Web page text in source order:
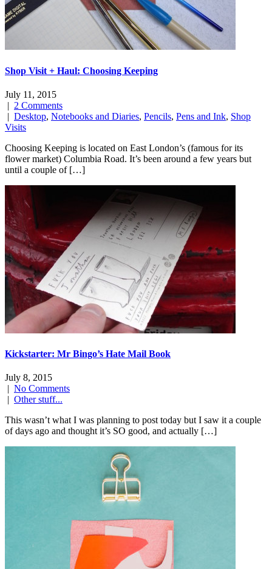
Shop Visit + Haul: Choosing Keeping
July 11, 2015
| 2 Comments
| Desktop, Notebooks and Diaries, Pencils, Pens and Ink, Shop
Visits
Choosing Keeping is located on East London’s (famous for its
flower market) Columbia Road. It’s been around a few years but
until a couple of […]
Kickstarter: Mr Bingo’s Hate Mail Book
July 8, 2015
| No Comments
| Other stuff...
This wasn’t what I was planning to post today but I saw it a couple
of days ago and thought it’s SO good, and actually […]